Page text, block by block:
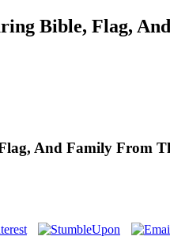
Bible, Flag,
And Family From